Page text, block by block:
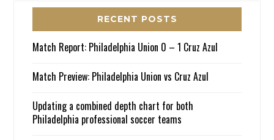
RECENT POSTS
Match Report: Philadelphia Union 0 – 1 Cruz Azul
Match Preview: Philadelphia Union vs Cruz Azul
Updating a combined depth chart for both
Philadelphia professional soccer teams